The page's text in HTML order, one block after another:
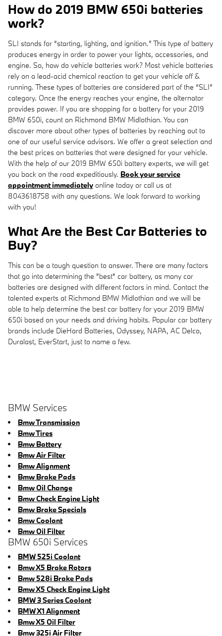
How do 2019 BMW 650i batteries
work?
SLI stands for “starting, lighting, and ignition.” This type of battery
produces energy in order to power your lights, accessories, and
engine. So, how do vehicle batteries work? Most vehicle batteries
rely on a lead-acid chemical reaction to get your vehicle off &
running. These types of batteries are considered part of the “SLI”
category. Once the energy reaches your engine, the alternator
provides power. If you are shopping for a battery for your 2019
BMW 650i, count on Richmond BMW Midlothian. You can
discover more about other types of batteries by reaching out to
one of our useful service advisors. We offer a great selection and
the best prices on batteries that were designed for your vehicle.
With the help of our 2019 BMW 650i battery experts, we will get
you back on the road expeditiously. Book your service
appointment immediately online today or call us at
8043618758 with any questions. We look forward to working
with you!
What Are the Best Car Batteries to
Buy?
This can be a tough question to answer. There are many factors
that go into determining the "best" car battery, as many car
batteries are designed with different factors in mind. Contact the
talented experts at Richmond BMW Midlothian and we will be
able to help determine the best car battery for your 2019 BMW
650i based on your needs and driving habits. Popular car battery
brands include DieHard Batteries, Odyssey, NAPA, AC Delco,
Duralast, EverStart, just to name a few.
BMW Services
Bmw Transmission
Bmw Tires
Bmw Battery
Bmw Air Filter
Bmw Alignment
Bmw Brake Pads
Bmw Oil Change
Bmw Check Engine Light
Bmw Brake Specials
Bmw Coolant
Bmw Oil Filter
BMW 650i Services
BMW 525i Coolant
Bmw X5 Brake Rotors
Bmw 528i Brake Pads
Bmw X5 Check Engine Light
BMW 3 Series Coolant
BMW X1 Alignment
Bmw X5 Oil Filter
Bmw 325i Air Filter